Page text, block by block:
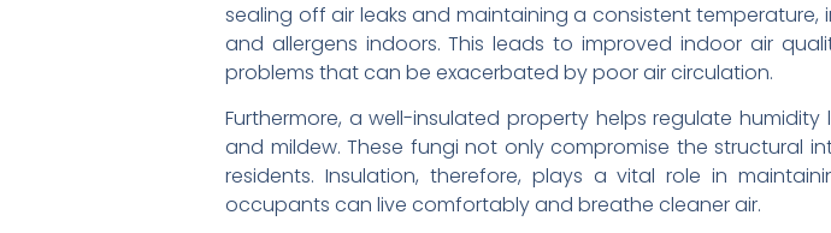
sealing off air leaks and maintaining a consistent
and allergens indoors. This leads to improved indoor air
problems that can be exacerbated by poor air circulation.
Furthermore, a well-insulated property helps regulate
and mildew. These fungi not only compromise the structural
residents. Insulation, therefore, plays a vital role in
occupants can live comfortably and breathe cleaner air.